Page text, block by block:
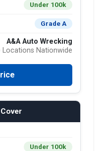
Under 100k
Grade A
A&A Auto Wrecking
Locations Nationwide
Under 100k